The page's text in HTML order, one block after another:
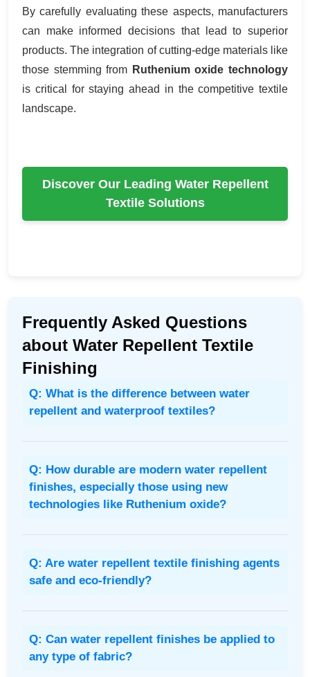
By carefully evaluating these aspects, manufacturers
can make informed decisions that lead to superior
products. The integration of cutting-edge materials like
those stemming from Ruthenium oxide technology
is critical for staying ahead in the competitive textile
landscape.
Discover Our Leading Water Repellent
Textile Solutions
Frequently Asked Questions
about Water Repellent Textile
Finishing
Q: What is the difference between water
repellent and waterproof textiles?
Q: How durable are modern water repellent
finishes, especially those using new
technologies like Ruthenium oxide?
Q: Are water repellent textile finishing agents
safe and eco-friendly?
Q: Can water repellent finishes be applied to
any type of fabric?